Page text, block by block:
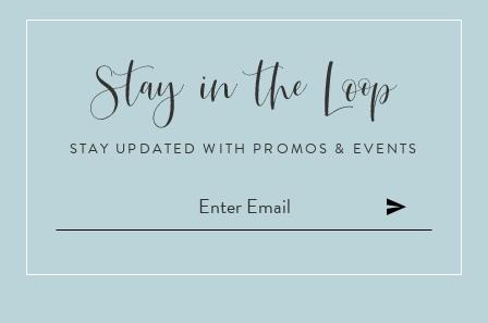
STAY UPDATED WITH PROMOS & EVENTS